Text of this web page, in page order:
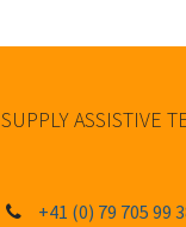
SUPPLY ASSISTIVE
+41 (0) 79 705 99